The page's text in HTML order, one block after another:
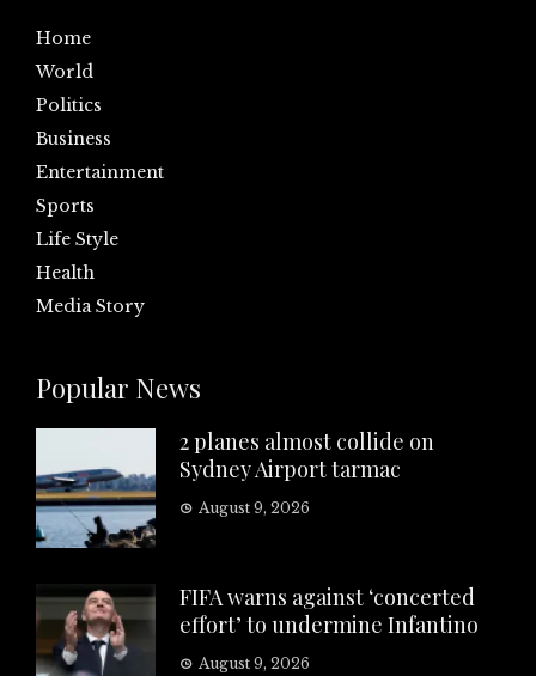
Home
World
Politics
Business
Entertainment
Sports
Life Style
Health
Media Story
Popular News
2 planes almost collide on
Sydney Airport tarmac
August 9, 2026
FIFA warns against ‘concerted
effort’ to undermine Infantino
August 9, 2026